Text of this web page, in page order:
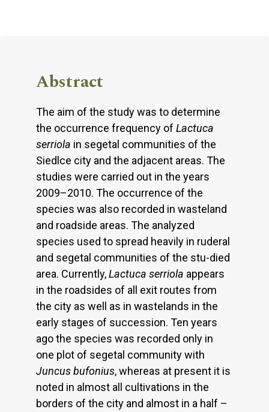
Abstract
The aim of the study was to determine
the occurrence frequency of Lactuca
serriola in segetal communities of the
Siedlce city and the adjacent areas. The
studies were carried out in the years
2009–2010. The occurrence of the
species was also recorded in wasteland
and roadside areas. The analyzed
species used to spread heavily in ruderal
and segetal communities of the stu-died
area. Currently,Lactuca serriola appears
in the roadsides of all exit routes from
the city as well as in wastelands in the
early stages of succession. Ten years
ago the species was recorded only in
one plot of segetal community with
Juncus bufonius, whereas at present it is
noted in almost all cultivations in the
borders of the city and almost in a half –